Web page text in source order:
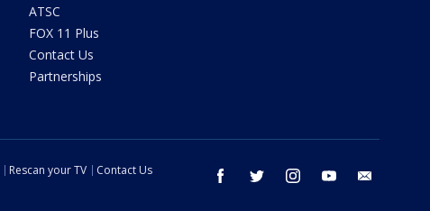
ATSC
FOX 11 Plus
Contact Us
Partnerships
facebook twitter instagram youtube
Rescan your TV
Contact Us